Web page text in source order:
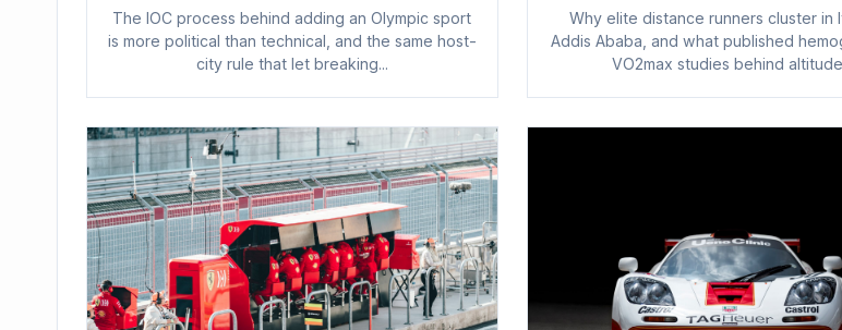
The IOC process behind adding an Olympic sport
is more political than technical, and the same host-
city rule that let breaking...
Why elite distance runners cluster in
Addis Ababa, and what published
VO2max studies behind